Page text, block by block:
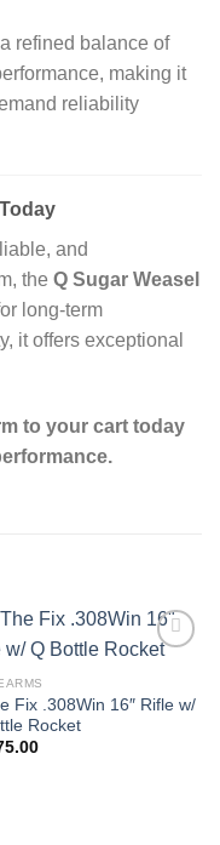
refined balance of
making it
reliability
and
the Q Sugar Weasel
long‑term
it offers exceptional
to your cart today
Fix .308Win 16″ Rifle w/
Rocket